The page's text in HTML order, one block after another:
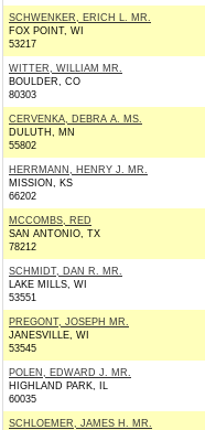
SCHWENKER, ERICH L. MR.
FOX POINT, WI
53217
WITTER, WILLIAM MR.
BOULDER, CO
80303
CERVENKA, DEBRA A. MS.
DULUTH, MN
55802
HERRMANN, HENRY J. MR.
MISSION, KS
66202
MCCOMBS, RED
SAN ANTONIO, TX
78212
SCHMIDT, DAN R. MR.
LAKE MILLS, WI
53551
PREGONT, JOSEPH MR.
JANESVILLE, WI
53545
POLEN, EDWARD J. MR.
HIGHLAND PARK, IL
60035
SCHLOEMER, JAMES H. MR.